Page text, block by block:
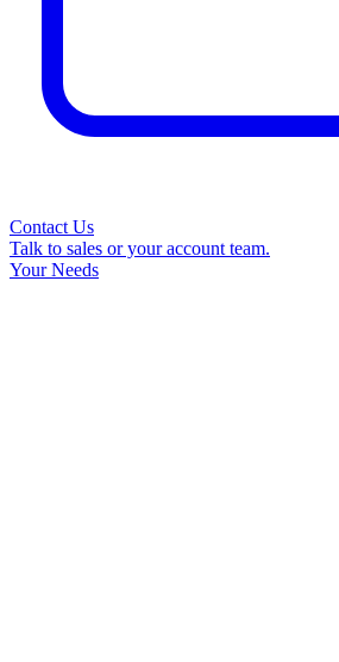
Contact Us
Talk to sales or your account team.
Your Needs